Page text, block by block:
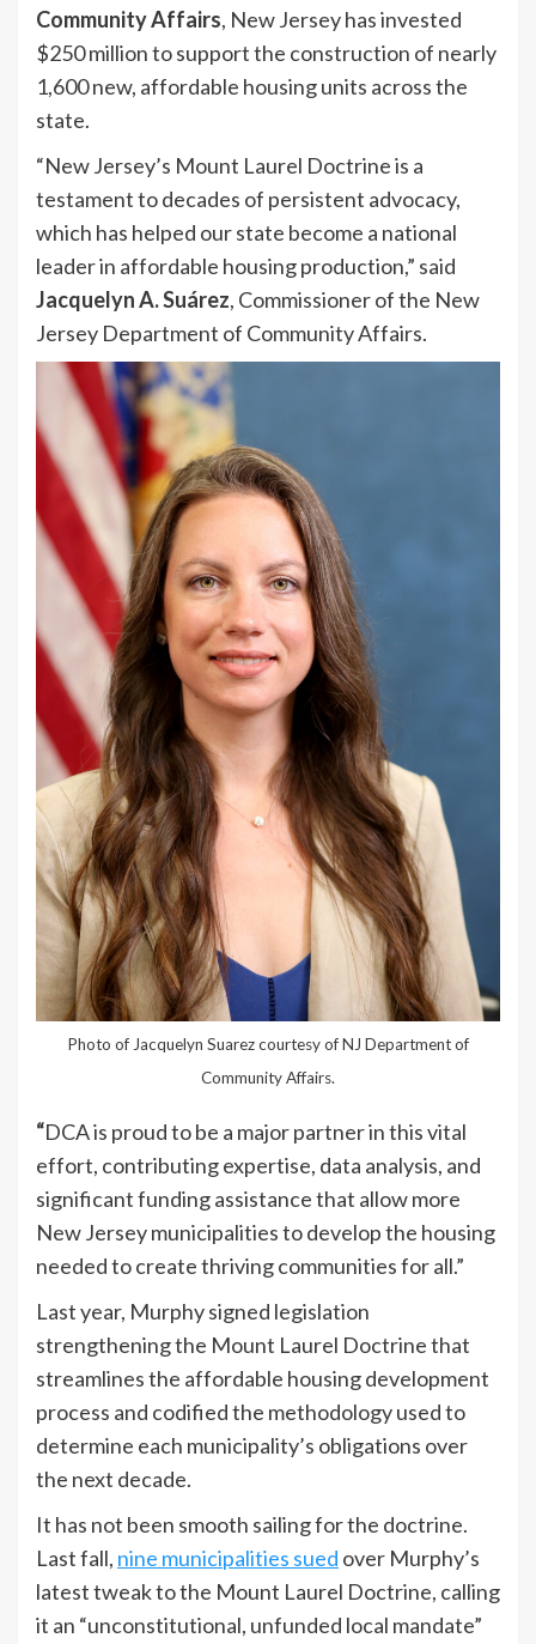
Community Affairs, New Jersey has invested
$250 million to support the construction of nearly
1,600 new, affordable housing units across the
state.
“New Jersey’s Mount Laurel Doctrine is a
testament to decades of persistent advocacy,
which has helped our state become a national
leader in affordable housing production,” said
Jacquelyn A. Suárez, Commissioner of the New
Jersey Department of Community Affairs.
Photo of Jacquelyn Suarez courtesy of NJ Department of
Community Affairs.
“DCA is proud to be a major partner in this vital
effort, contributing expertise, data analysis, and
significant funding assistance that allow more
New Jersey municipalities to develop the housing
needed to create thriving communities for all.”
Last year, Murphy signed legislation
strengthening the Mount Laurel Doctrine that
streamlines the affordable housing development
process and codified the methodology used to
determine each municipality’s obligations over
the next decade.
It has not been smooth sailing for the doctrine.
Last fall, nine municipalities sued over Murphy’s
latest tweak to the Mount Laurel Doctrine, calling
it an “unconstitutional, unfunded local mandate”